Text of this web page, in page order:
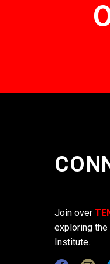
Join over
exploring
Institute.